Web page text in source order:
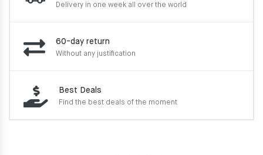
Delivery in one week all over the world
60-day return
Without any justification
Best Deals
Find the best deals of the moment